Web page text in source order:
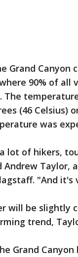
Grand Canyon
90% of all
(46 Celsius)
was
lot of hikers,
Andrew
"And it's
will be slightly
trend,
Grand